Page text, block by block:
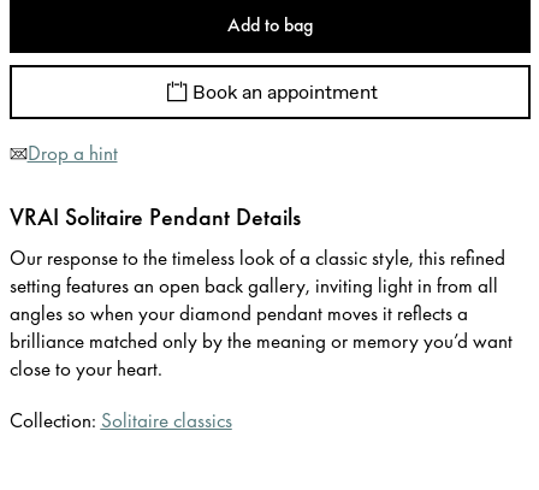
Add to bag
Book an appointment
Drop a hint
VRAI Solitaire Pendant Details
Our response to the timeless look of a classic style, this refined
setting features an open back gallery, inviting light in from all
angles so when your diamond pendant moves it reflects a
brilliance matched only by the meaning or memory you’d want
close to your heart.
Collection: Solitaire classics